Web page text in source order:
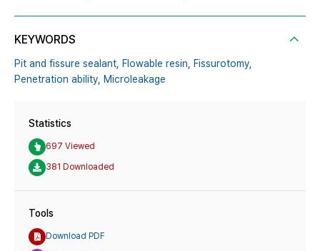
KEYWORDS
Pit and fissure sealant, Flowable resin,
Fissurotomy,
Penetration ability,
Microleakage
Statistics
697 Viewed
381 Downloaded
Tools
Download PDF